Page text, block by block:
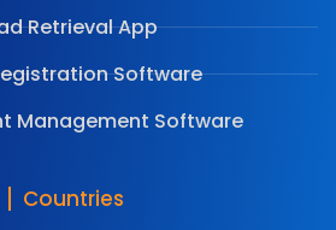
Retrieval App
Software
Management Software
Countries